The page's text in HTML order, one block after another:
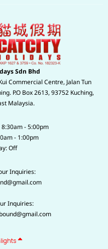
Sdn Bhd
Commercial Centre, Jalan Tun
P.O Box 2613, 93752 Kuching,
Malaysia.
- 5:00pm
- 1:00pm
Off
Inquiries:
Inquiries: